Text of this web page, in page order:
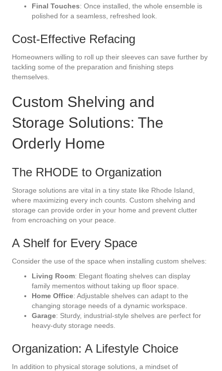
Final Touches: Once installed, the whole ensemble is
polished for a seamless, refreshed look.
Cost-Effective Refacing
Homeowners willing to roll up their sleeves can save further by
tackling some of the preparation and finishing steps
themselves.
Custom Shelving and
Storage Solutions: The
Orderly Home
The RHODE to Organization
Storage solutions are vital in a tiny state like Rhode Island,
where maximizing every inch counts. Custom shelving and
storage can provide order in your home and prevent clutter
from encroaching on your peace.
A Shelf for Every Space
Consider the use of the space when installing custom shelves:
Living Room: Elegant floating shelves can display
family mementos without taking up floor space.
Home Office: Adjustable shelves can adapt to the
changing storage needs of a dynamic workspace.
Garage: Sturdy, industrial-style shelves are perfect for
heavy-duty storage needs.
Organization: A Lifestyle Choice
In addition to physical storage solutions, a mindset of